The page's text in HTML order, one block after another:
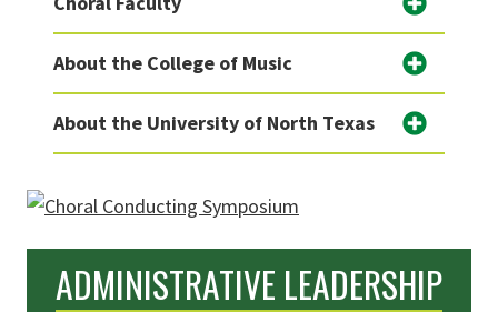
About the College of Music
About the University of North Texas
ADMINISTRATIVE LEADERSHIP